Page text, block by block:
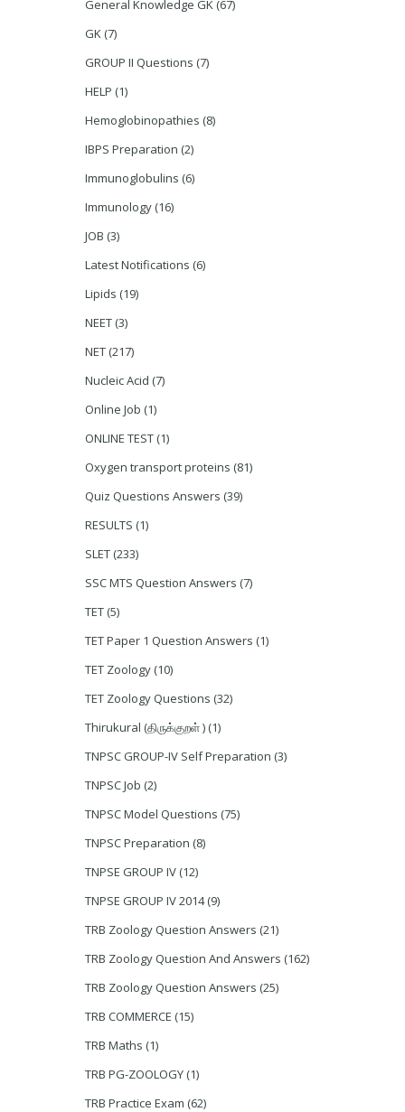
General Knowledge GK (67)
GK (7)
GROUP II Questions (7)
HELP (1)
Hemoglobinopathies (8)
IBPS Preparation (2)
Immunoglobulins (6)
Immunology (16)
JOB (3)
Latest Notifications (6)
Lipids (19)
NEET (3)
NET (217)
Nucleic Acid (7)
Online Job (1)
ONLINE TEST (1)
Oxygen transport proteins (81)
Quiz Questions Answers (39)
RESULTS (1)
SLET (233)
SSC MTS Question Answers (7)
TET (5)
TET Paper 1 Question Answers (1)
TET Zoology (10)
TET Zoology Questions (32)
Thirukural (திருக்குறள் ) (1)
TNPSC GROUP-IV Self Preparation (3)
TNPSC Job (2)
TNPSC Model Questions (75)
TNPSC Preparation (8)
TNPSE GROUP IV (12)
TNPSE GROUP IV 2014 (9)
TRB Zoology Question Answers (21)
TRB Zoology Question And Answers (162)
TRB Zoology Question Answers (25)
TRB COMMERCE (15)
TRB Maths (1)
TRB PG-ZOOLOGY (1)
TRB Practice Exam (62)